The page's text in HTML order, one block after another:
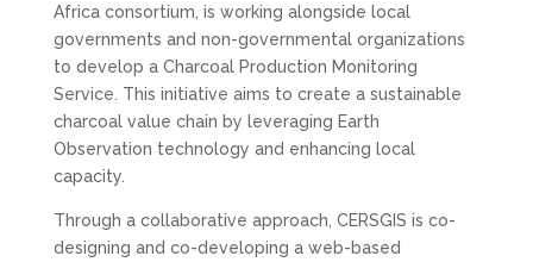
Africa consortium, is working alongside local
governments and non-governmental organizations
to develop a Charcoal Production Monitoring
Service. This initiative aims to create a sustainable
charcoal value chain by leveraging Earth
Observation technology and enhancing local
capacity.
Through a collaborative approach, CERSGIS is co-
designing and co-developing a web-based